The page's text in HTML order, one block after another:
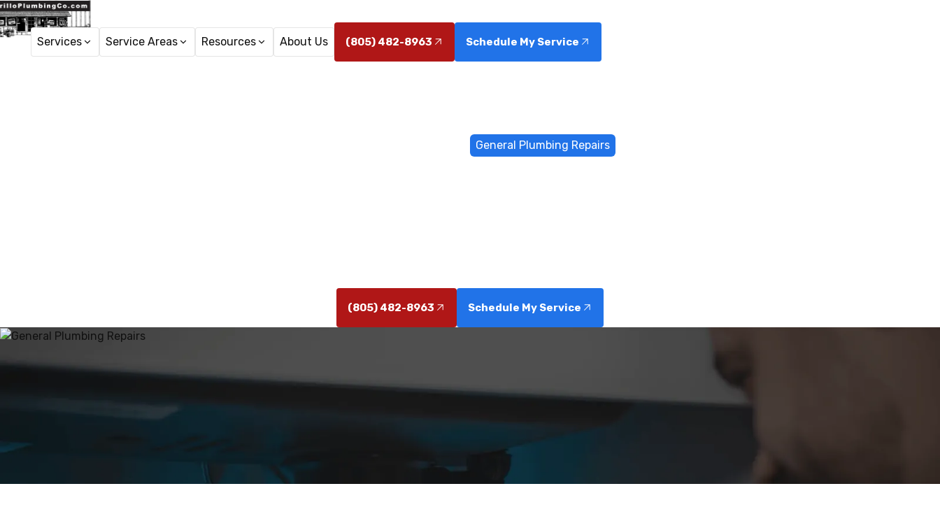
Services Service Areas Resources About Us (805) 482-8963 Schedule My Service
General Plumbing Repairs
(805) 482-8963 Schedule My Service